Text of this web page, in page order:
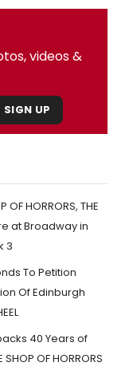
videos &
SIGN UP
OF HORRORS, THE
at Broadway in
3
To Petition
Of Edinburgh
40 Years of
OF HORRORS